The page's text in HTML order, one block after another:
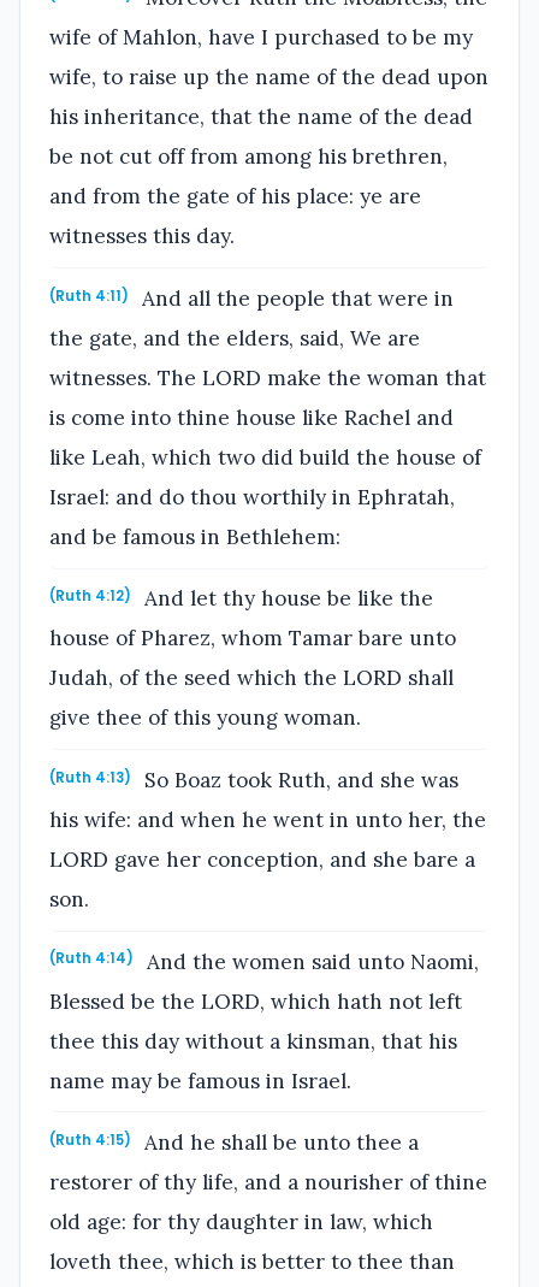
wife of Mahlon, have I purchased to be my
wife, to raise up the name of the dead upon
his inheritance, that the name of the dead
be not cut off from among his brethren,
and from the gate of his place: ye are
witnesses this day.
(Ruth 4:11)
And all the people that were in
the gate, and the elders, said, We are
witnesses. The LORD make the woman that
is come into thine house like Rachel and
like Leah, which two did build the house of
Israel: and do thou worthily in Ephratah,
and be famous in Bethlehem:
(Ruth 4:12)
And let thy house be like the
house of Pharez, whom Tamar bare unto
Judah, of the seed which the LORD shall
give thee of this young woman.
(Ruth 4:13)
So Boaz took Ruth, and she was
his wife: and when he went in unto her, the
LORD gave her conception, and she bare a
son.
(Ruth 4:14)
And the women said unto Naomi,
Blessed be the LORD, which hath not left
thee this day without a kinsman, that his
name may be famous in Israel.
(Ruth 4:15)
And he shall be unto thee a
restorer of thy life, and a nourisher of thine
old age: for thy daughter in law, which
loveth thee, which is better to thee than